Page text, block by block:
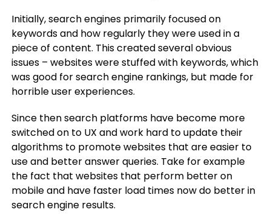
Initially, search engines primarily focused on
keywords and how regularly they were used in a
piece of content. This created several obvious
issues – websites were stuffed with keywords, which
was good for search engine rankings, but made for
horrible user experiences.
Since then search platforms have become more
switched on to UX and work hard to update their
algorithms to promote websites that are easier to
use and better answer queries. Take for example
the fact that websites that perform better on
mobile and have faster load times now do better in
search engine results.